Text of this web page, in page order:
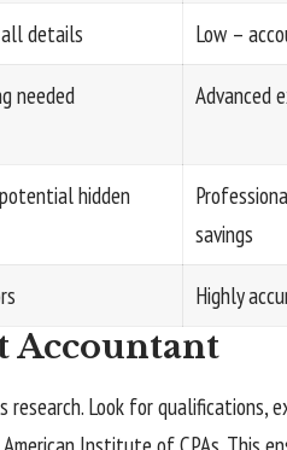
details Low –
needed Advanced
hidden
savings
Highly
Accountant
Look for qualifications,